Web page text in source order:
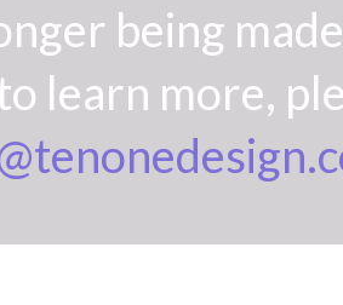
being
learn more,